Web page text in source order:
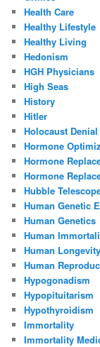
Health Care
Healthy Lifestyle
Healthy Living
Hedonism
HGH Physicians
High Seas
History
Hitler
Holocaust Denial
Hormone
Hormone
Hormone
Hubble
Human Genetic
Human Genetics
Human
Human Longevity
Human
Hypogonadism
Hypopituitarism
Hypothyroidism
Immortality
Immortality